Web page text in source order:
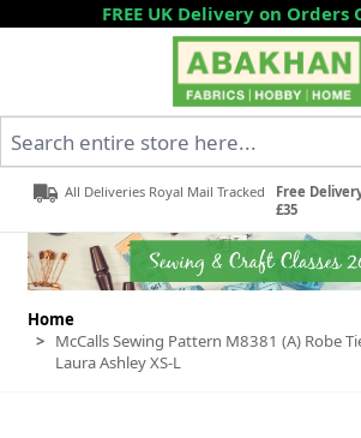
Skip to ContentFREE UK Delivery on Orders
All Deliveries Royal Mail Tracked
Free
£35
Home
> McCalls Sewing Pattern M8381 (A) Robe
Laura Ashley XS-L